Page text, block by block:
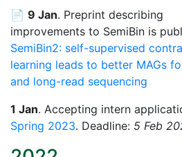
📄 9 Jan. Preprint describing
improvements to SemiBin is
SemiBin2: self-supervised
learning leads to better MAGs
and long-read sequencing
1 Jan. Accepting intern
Spring 2023. Deadline: 5 Feb